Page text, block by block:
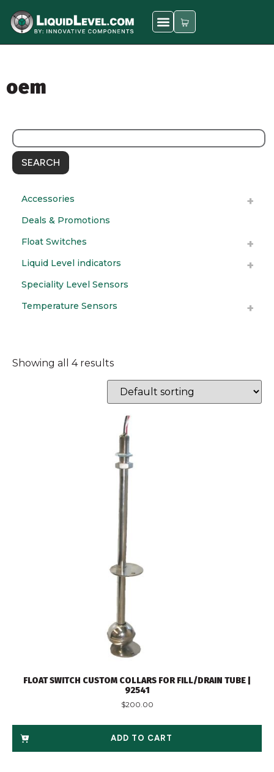
oem
SEARCH
Accessories
Deals & Promotions
Float Switches
Liquid Level indicators
Speciality Level Sensors
Temperature Sensors
Showing all 4 results
FLOAT SWITCH CUSTOM COLLARS FOR FILL/DRAIN TUBE |
92541
$200.00
ADD TO CART